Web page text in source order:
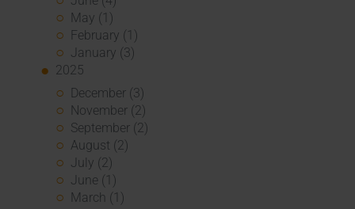
May (1)
February (1)
January (3)
2025
December (3)
November (2)
September (2)
August (2)
July (2)
June (1)
March (1)